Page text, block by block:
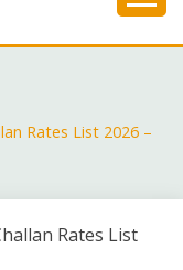
Rates List 2026 –